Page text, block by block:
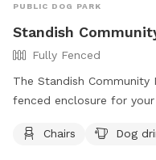
PUBLIC DOG PARK
Standish
Fully Fenced
The Standish
fenced enclosure for
bringing no more than
Chairs Dog